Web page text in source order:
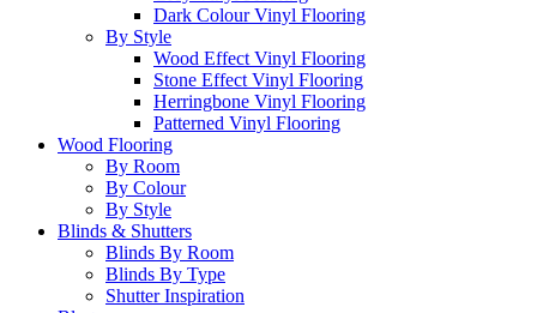
Dark Colour Vinyl Flooring
By Style
Wood Effect Vinyl Flooring
Stone Effect Vinyl Flooring
Herringbone Vinyl Flooring
Patterned Vinyl Flooring
Wood Flooring
By Room
By Colour
By Style
Blinds & Shutters
Blinds By Room
Blinds By Type
Shutter Inspiration